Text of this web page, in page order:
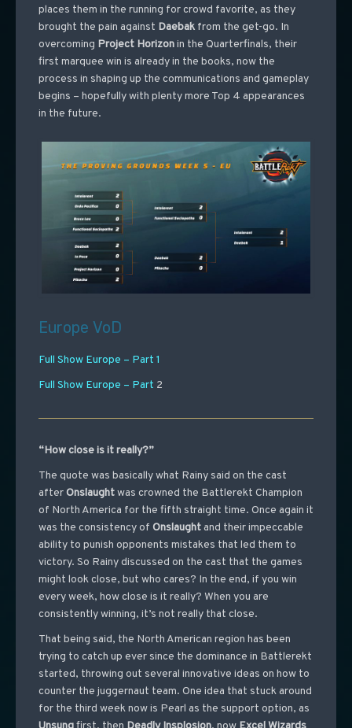
places them in the running for crowd favorite, as they
brought the pain against Daebakfrom the get-go. In
overcoming Project Horizonin the Quarterfinals, their
first marquee win is already in the books, now the
process in shaping up the communications and gameplay
begins – hopefully with plenty more Top 4 appearances
in the future.
Europe VoD
Full Show Europe – Part 1
Full Show Europe – Part 2
“How close is it really?”
The quote was basically what Rainy said on the cast
afterOnslaughtwas crowned the Battlerekt Champion
of North America for the fifth straight time. Once again it
was the consistency of Onslaughtand their impeccable
ability to punish opponents mistakes that led them to
victory. So Rainy discussed on the cast that the games
might look close, but who cares? In the end, if you win
every week, how close is it really? When you are
consistently winning, it’s not really that close.
That being said, the North American region has been
trying to catch up ever since the dominance in Battlerekt
started, throwing out several innovative ideas on how to
counter the juggernaut team. One idea that stuck around
for the third week now is Pearl as the support option, as